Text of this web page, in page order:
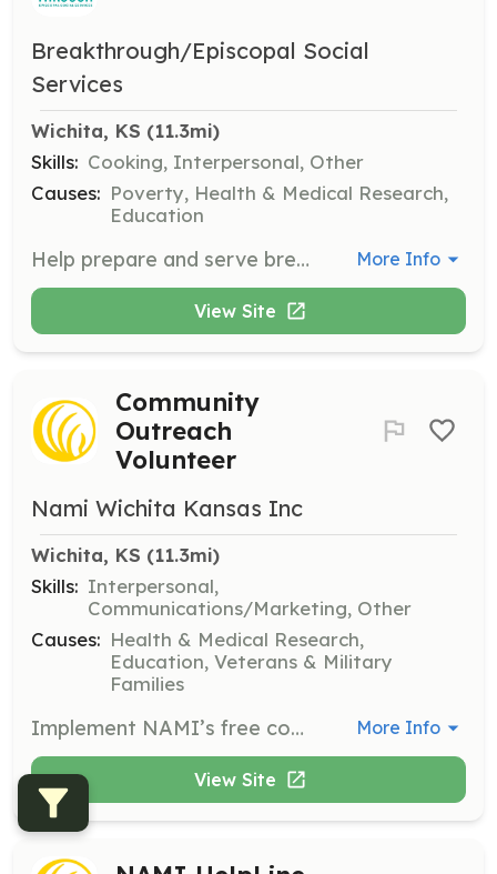
Breakthrough/Episcopal Social
Services
Wichita, KS (11.3mi)
Skills: Cooking, Interpersonal, Other
Causes: Poverty, Health & Medical Research,
Education
Help prepare and serve breakfast to neighbors suffering from poverty and hunger. This role is perfect for groups looking to make a difference in the community. More Info
View Site
Community
Outreach
Volunteer
Nami Wichita Kansas Inc
Wichita, KS (11.3mi)
Skills: Interpersonal,
Communications/Marketing, Other
Causes: Health & Medical Research,
Education, Veterans & Military
Families
Implement NAMI’s free community outreach programs such as Ending the Silence or NAMI FaithNet. This role involves raising awareness about mental health issues in the community. More Info
View Site